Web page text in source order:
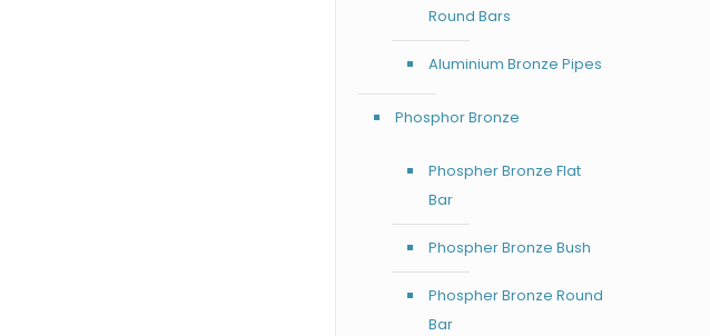
Round Bars
Aluminium Bronze Pipes
Phosphor Bronze
Phospher Bronze Flat
Bar
Phospher Bronze Bush
Phospher Bronze Round
Bar